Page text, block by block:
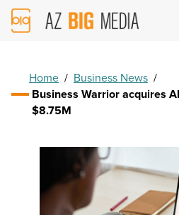
AZ
Big
Home / Business News /
Business Warrior acquires
$8.75M